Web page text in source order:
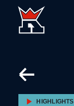
HIGHLIGHTS